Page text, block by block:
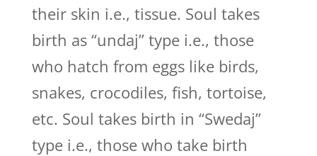
their skin i.e., tissue. Soul takes
birth as “undaj” type i.e., those
who hatch from eggs like birds,
snakes, crocodiles, fish, tortoise,
etc. Soul takes birth in “Swedaj”
type i.e., those who take birth